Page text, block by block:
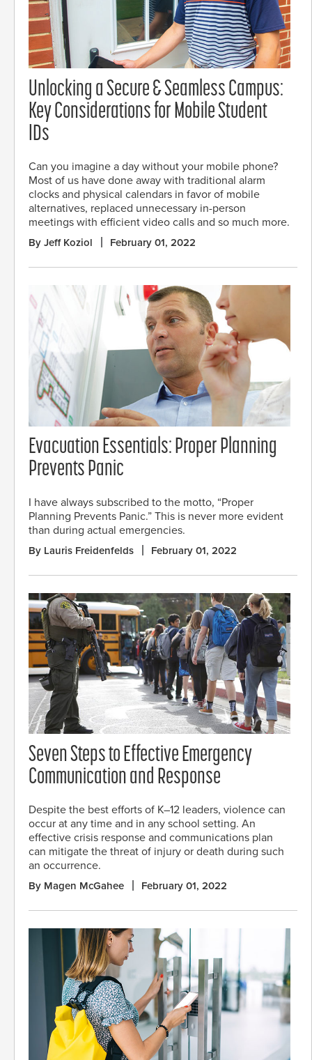
Unlocking a Secure & Seamless Campus:
Key Considerations for Mobile Student
IDs
Can you imagine a day without your mobile phone?
Most of us have done away with traditional alarm
clocks and physical calendars in favor of mobile
alternatives, replaced unnecessary in-person
meetings with efficient video calls and so much more.
By Jeff Koziol February 01, 2022
Evacuation Essentials: Proper Planning
Prevents Panic
I have always subscribed to the motto, “Proper
Planning Prevents Panic.” This is never more evident
than during actual emergencies.
By Lauris Freidenfelds February 01, 2022
Seven Steps to Effective Emergency
Communication and Response
Despite the best efforts of K–12 leaders, violence can
occur at any time and in any school setting. An
effective crisis response and communications plan
can mitigate the threat of injury or death during such
an occurrence.
By Magen McGahee February 01, 2022